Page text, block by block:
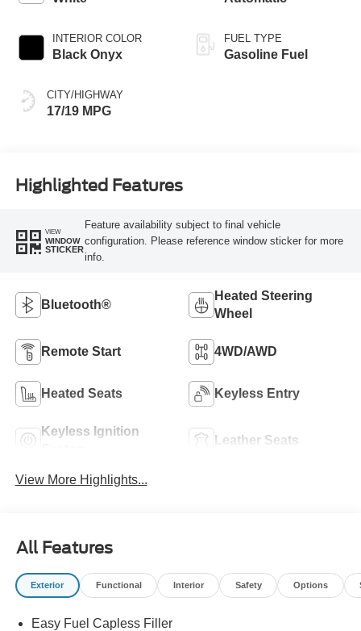
INTERIOR COLOR
Black Onyx
CITY/HIGHWAY
17/19 MPG
FUEL TYPE
Gasoline Fuel
Highlighted Features
VIEW
WINDOW
STICKER
Feature availability subject to final vehicle
configuration. Please reference window sticker for more
info.
Bluetooth®
Heated Steering
Wheel
Remote Start 4WD/AWD
Heated Seats Keyless Entry
Keyless Ignition
Leather Seats
View More Highlights...
All Features
Exterior Functional Interior Safety Options
Easy Fuel Capless Filler